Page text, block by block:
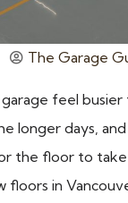
The Garage
feel busier
longer days,
the floor to take
floors in